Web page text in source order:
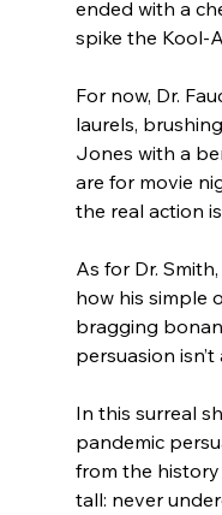
ended with a
spike the Kool-
For now, Dr.
laurels,
Jones with a
are for movie
the real action
As for Dr.
how his simple
bragging
persuasion
In this surreal
pandemic
from the
tall: never